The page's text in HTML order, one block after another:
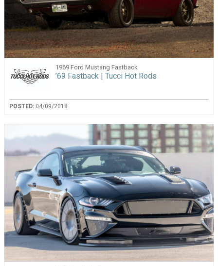
1969 Ford Mustang Fastback
’69 Fastback | Tucci Hot Rods
POSTED: 04/09/2018